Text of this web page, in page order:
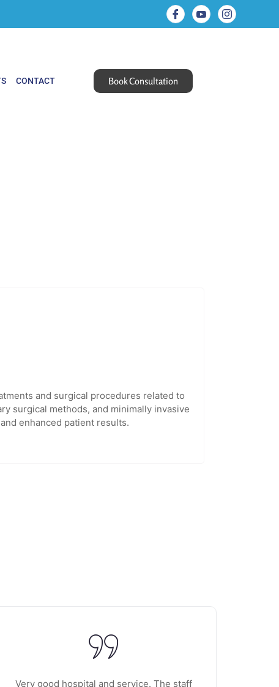
CONTACT Book Consultation
and surgical procedures related to
surgical methods, and minimally invasive
enhanced patient results.
Very good hospital and service. The staff